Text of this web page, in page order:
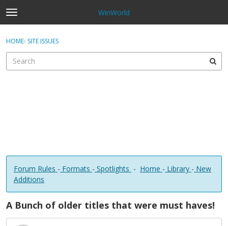
t
o
g
e
WinWorld
Sign In · Register
HOME› SITE ISSUES
Forum Rules - Formats - Spotlights - Home - Library - New
Additions
A Bunch of older titles that were must haves!